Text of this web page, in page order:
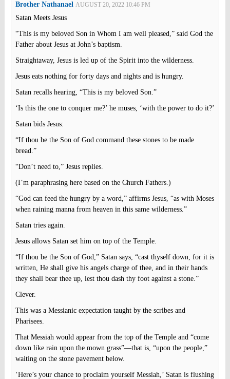
Brother Nathanael AUGUST 20, 2022 10:46 PM
Satan Meets Jesus
“This is my beloved Son in Whom I am well pleased,” said God the
Father about Jesus at John’s baptism.
Straightaway, Jesus is led up of the Spirit into the wilderness.
Jesus eats nothing for forty days and nights and is hungry.
Satan recalls hearing, “This is my beloved Son.”
‘Is this the one to conquer me?’ he muses, ‘with the power to do it?’
Satan bids Jesus:
“If thou be the Son of God command these stones to be made
bread.”
“Don’t need to,” Jesus replies.
(I’m paraphrasing here based on the Church Fathers.)
“God can feed the hungry by a word,” affirms Jesus, “as with Moses
when raining manna from heaven in this same wilderness.”
Satan tries again.
Jesus allows Satan set him on top of the Temple.
“If thou be the Son of God,” Satan says, “cast thyself down, for it is
written, He shall give his angels charge of thee, and in their hands
they shall bear thee up, lest thou dash thy foot against a stone.”
Clever.
This was a Messianic expectation taught by the scribes and
Pharisees.
That Messiah would appear from the top of the Temple and “come
down like rain upon the mown grass”—that is, “upon the people,”
waiting on the stone pavement below.
‘Here’s your chance to proclaim yourself Messiah,’ Satan is flushing